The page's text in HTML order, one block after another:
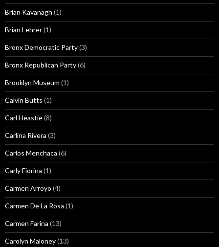
Brian Kavanagh (1)
Brian Lehrer(1)
Bronx Democratic Party(3)
Bronx Republican Party(6)
Brooklyn Museum (1)
Calvin Butts (1)
Carl Heastie(8)
Carlina Rivera (3)
Carlos Menchaca (6)
Carly Fiorina (1)
Carmen Arroyo (4)
Carmen De La Rosa (1)
Carmen Farina (13)
Carolyn Maloney(13)